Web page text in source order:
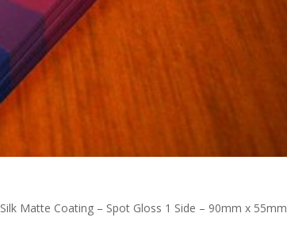
Matte Coating – Spot Gloss 1 Side – 90mm x 55mm